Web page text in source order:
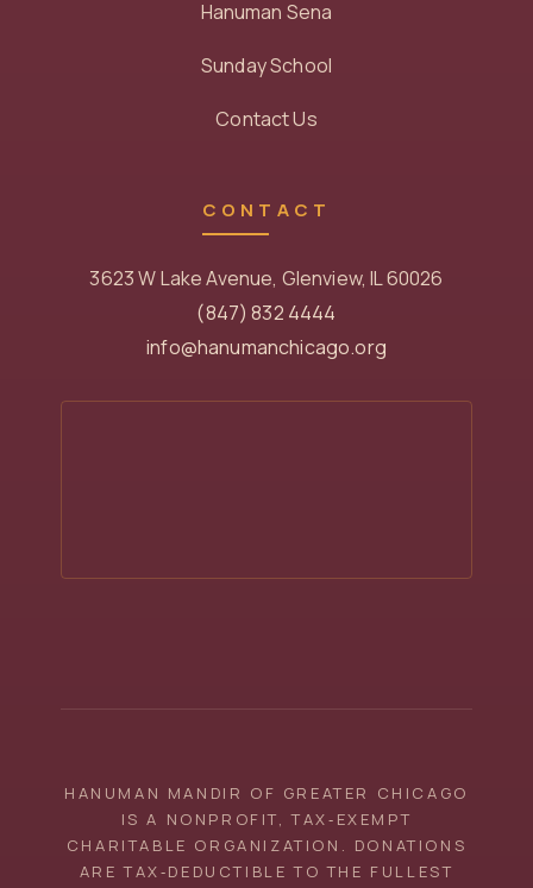
Hanuman Sena
Sunday School
Contact Us
CONTACT
3623 W Lake Avenue, Glenview, IL 60026
(847) 832 4444
info@hanumanchicago.org
HANUMAN MANDIR OF GREATER CHICAGO
IS A NONPROFIT, TAX‑EXEMPT
CHARITABLE ORGANIZATION. DONATIONS
ARE TAX‑DEDUCTIBLE TO THE FULLEST